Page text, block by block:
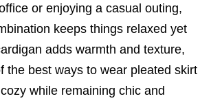
or enjoying a casual outing,
keeps things relaxed yet
adds warmth and texture,
the best ways to wear pleated skirt
while remaining chic and